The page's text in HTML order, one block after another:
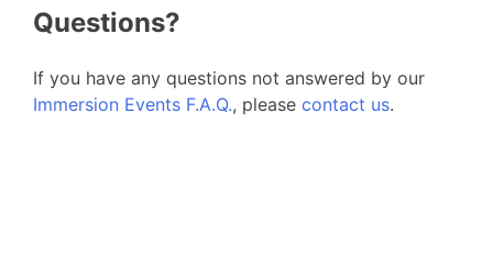
Questions?
If you have any questions not answered by our
Immersion Events F.A.Q., please contact us.